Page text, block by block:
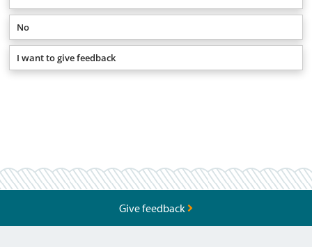
No
I want to give feedback
Give feedback